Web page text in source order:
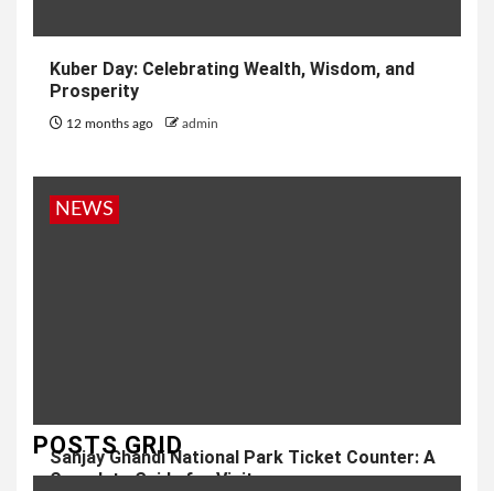
Kuber Day: Celebrating Wealth, Wisdom, and
Prosperity
12 months ago admin
NEWS
Sanjay Ghandi National Park Ticket Counter: A
Complete Guide for Visitors
POSTS GRID